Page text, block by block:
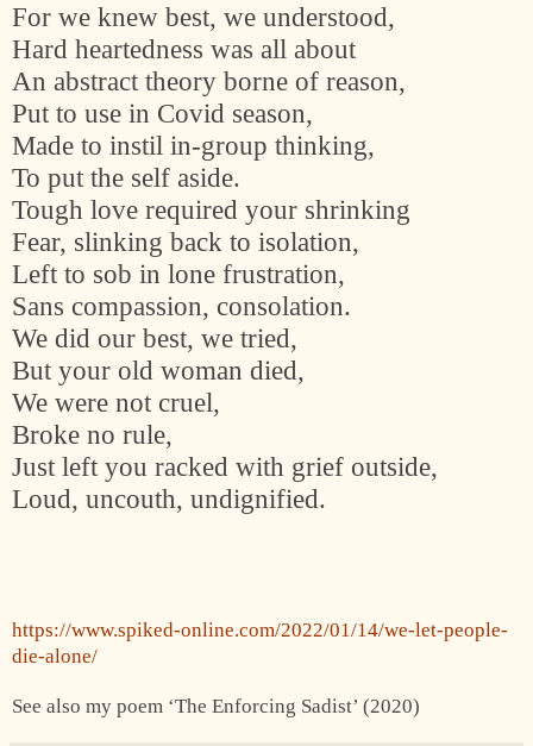
For we knew best, we understood,
Hard heartedness was all about
An abstract theory borne of reason,
Put to use in Covid season,
Made to instil in-group thinking,
To put the self aside.
Tough love required your shrinking
Fear, slinking back to isolation,
Left to sob in lone frustration,
Sans compassion, consolation.
We did our best, we tried,
But your old woman died,
We were not cruel,
Broke no rule,
Just left you racked with grief outside,
Loud, uncouth, undignified.
https://www.spiked-online.com/2022/01/14/we-let-people-
die-alone/
See also my poem ‘The Enforcing Sadist’ (2020)